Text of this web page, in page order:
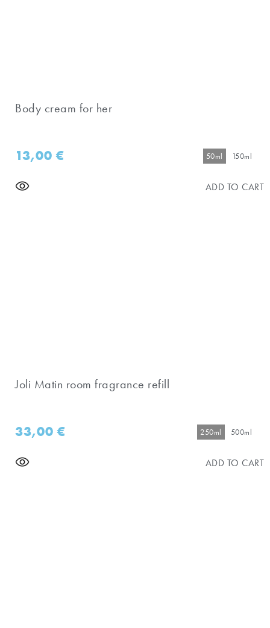
Body cream for her
13,00€ 50ml 150ml
ADD TO CART
Joli Matin room fragrance refill
33,00€ 250ml 500ml
ADD TO CART